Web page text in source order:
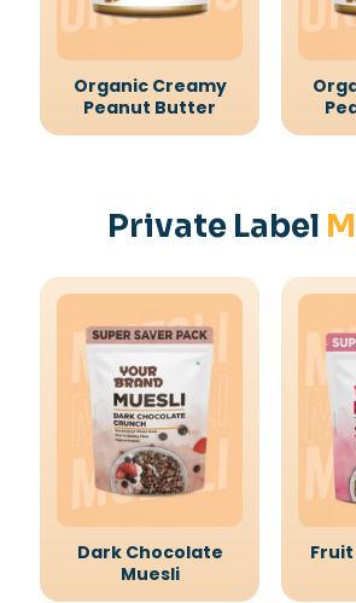
Organic Creamy
Peanut Butter
Private Label
Dark Chocolate
Muesli